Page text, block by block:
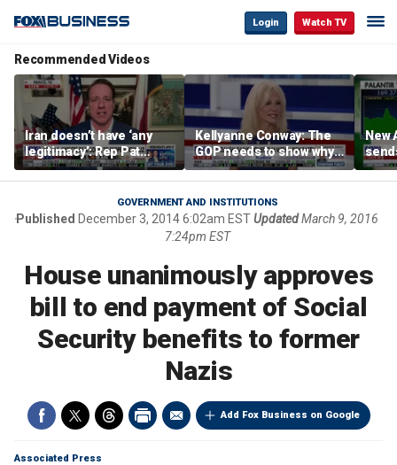
Login Watch TV
Recommended Videos
Iran doesn’t have ‘any
legitimacy’: Rep Pat
Fallon
Kellyanne Conway: The
GOP needs to show why
socialism is bad, not just
say it
New
GOVERNMENT AND INSTITUTIONS
Published December 3, 2014 6:02am ESTUpdatedMarch 9, 2016
7:24pm EST
House unanimously approves
bill to end payment of Social
Security benefits to former
Nazis
Add Fox Business on Google
Associated Press